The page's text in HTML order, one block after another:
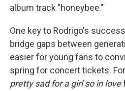
album track "honeybee."
One key to Rodrigo's
bridge gaps between
easier for young fans to
spring for concert tickets.
pretty sad for a girl so in love